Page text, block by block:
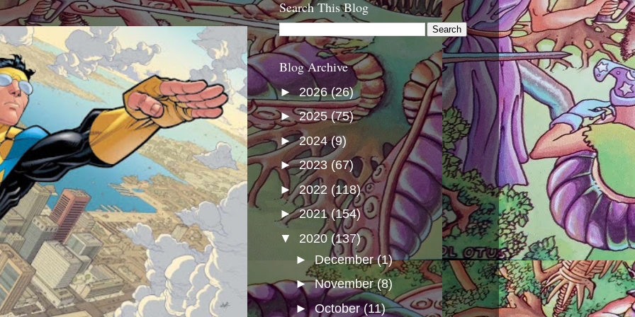
Search This Blog
Blog Archive
► 2026(26)
►2025(75)
►2024(9)
►2023 (67)
►2022 (118)
►2021(154)
▼ 2020 (137)
►December(1)
►November(8)
►October(11)